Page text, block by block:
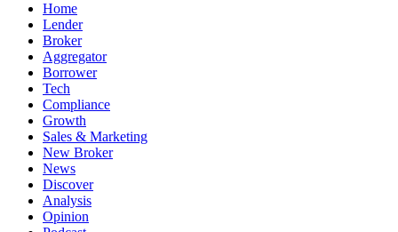
Home
Lender
Broker
Aggregator
Borrower
Tech
Compliance
Growth
Sales & Marketing
New Broker
News
Discover
Analysis
Opinion